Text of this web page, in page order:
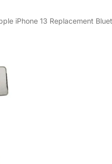
iPhone 13 Replacement